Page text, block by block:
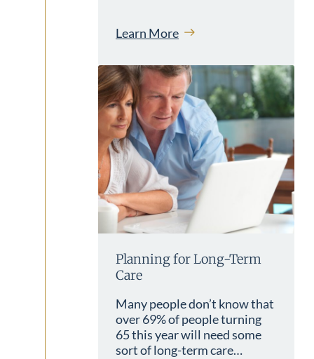
Learn More
Planning for Long-Term
Care
Many people don’t know that
over 69% of people turning
65 this year will need some
sort of long-term care…